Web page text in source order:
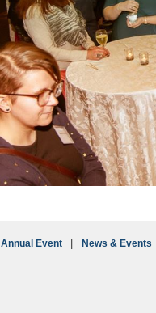
Annual Event News & Events